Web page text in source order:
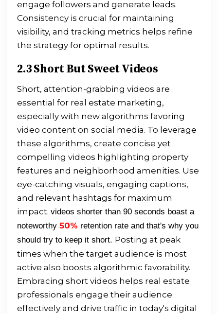
engage followers and generate leads.
Consistency is crucial for maintaining
visibility, and tracking metrics helps refine
the strategy for optimal results.
2.3 Short But Sweet Videos
Short, attention-grabbing videos are
essential for real estate marketing,
especially with new algorithms favoring
video content on social media. To leverage
these algorithms, create concise yet
compelling videos highlighting property
features and neighborhood amenities. Use
eye-catching visuals, engaging captions,
and relevant hashtags for maximum
impact. videos shorter than 90 seconds boast a
noteworthy 50% retention rate and that's why you
should try to keep it short. Posting at peak
times when the target audience is most
active also boosts algorithmic favorability.
Embracing short videos helps real estate
professionals engage their audience
effectively and drive traffic in today's digital